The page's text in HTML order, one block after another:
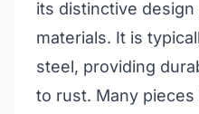
its distinctive
materials. It is
steel, providing
to rust. Many pieces